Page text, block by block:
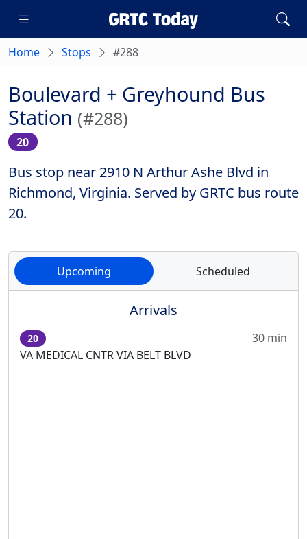
Home Stops #288
Boulevard + Greyhound Bus
Station (#288)
20
Bus stop near 2910 N Arthur Ashe Blvd in
Richmond, Virginia. Served by GRTC bus route
20.
Upcoming Scheduled
Arrivals
20
VA MEDICAL CNTR VIA BELT BLVD
30 min